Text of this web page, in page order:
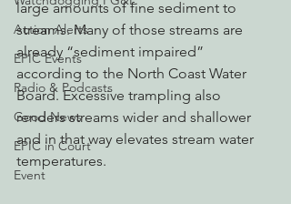
Action Alerts
EPIC Events
Radio & Podcasts
Good News
EPIC in Court
Event
large amounts of fine sediment to
streams. Many of those streams are
already “sediment impaired”
according to the North Coast Water
Board. Excessive trampling also
renders streams wider and shallower
and in that way elevates stream water
temperatures.